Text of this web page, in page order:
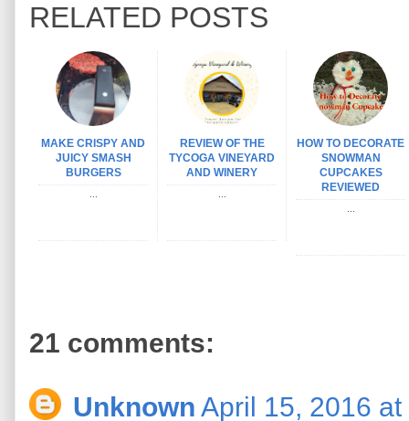
RELATED POSTS
MAKE CRISPY AND
JUICY SMASH
BURGERS
REVIEW OF THE
TYCOGA VINEYARD
AND WINERY
HOW TO DECORATE
SNOWMAN
CUPCAKES
REVIEWED
21 comments:
Unknown April 15, 2016 at